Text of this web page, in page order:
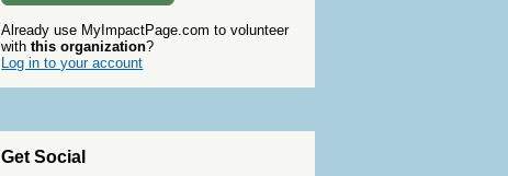
Already use MyImpactPage.com to volunteer
withthis organization?
Log in to your account
Get Social